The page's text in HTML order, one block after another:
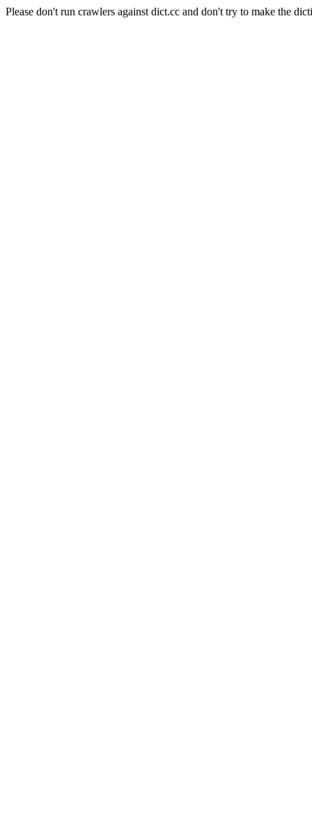
Please don't run crawlers against dict.cc and don't try to make the